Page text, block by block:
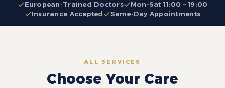
European-Trained Doctors
Mon–Sat 11:00 – 19:00
Insurance Accepted
Same-Day Appointments
ALL SERVICES
Choose Your Care